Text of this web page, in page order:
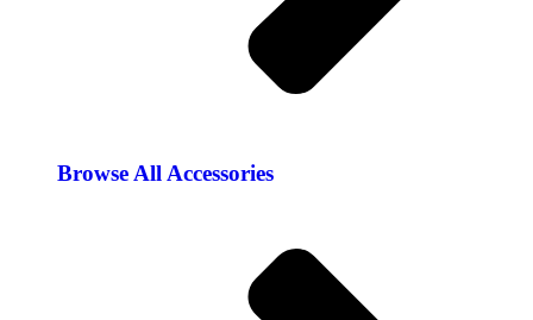
Browse All Accessories​